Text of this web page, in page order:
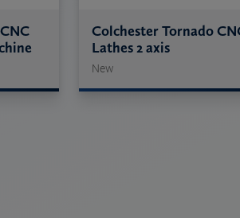
Colchester Tornado
Lathes 2 axis
New